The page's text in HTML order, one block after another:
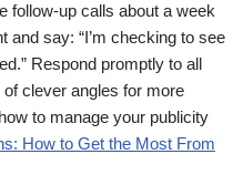
follow-up calls about a week
and say: “I’m checking to see
Respond promptly to all
clever angles for more
to manage your publicity
How to Get the Most From